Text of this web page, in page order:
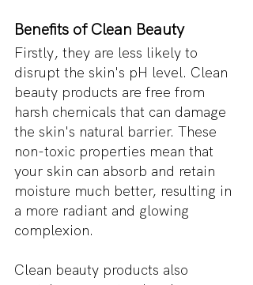
Benefits of Clean Beauty
Firstly, they are less likely to
disrupt the skin's pH level. Clean
beauty products are free from
harsh chemicals that can damage
the skin's natural barrier. These
non-toxic properties mean that
your skin can absorb and retain
moisture much better, resulting in
a more radiant and glowing
complexion.
Clean beauty products also